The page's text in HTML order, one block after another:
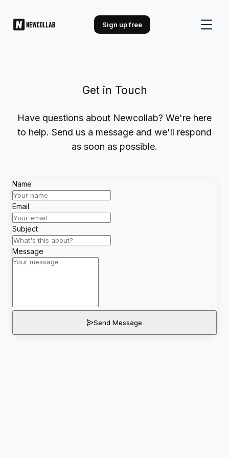
Sign up free
Get in Touch
Have questions about Newcollab? We're here
to help. Send us a message and we'll respond
as soon as possible.
Name
Email
Subject
Message
Send Message